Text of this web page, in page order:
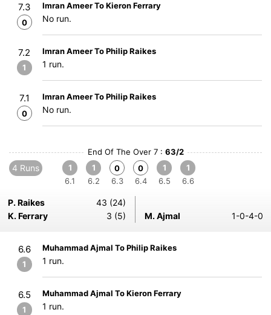
7.3
0
Imran Ameer To Kieron Ferrary
No run.
7.2
1
Imran Ameer To Philip Raikes
1 run.
7.1
0
Imran Ameer To Philip Raikes
No run.
End Of The Over 7 : 63/2
4 Runs
1
6.1
1
6.2
0
6.3
0
6.4
1
6.5
1
6.6
P. Raikes
43 (24)
K. Ferrary
3 (5) M. Ajmal 1-0-4-0
6.6
1
Muhammad Ajmal To Philip Raikes
1 run.
6.5
1
Muhammad Ajmal To Kieron Ferrary
1 run.